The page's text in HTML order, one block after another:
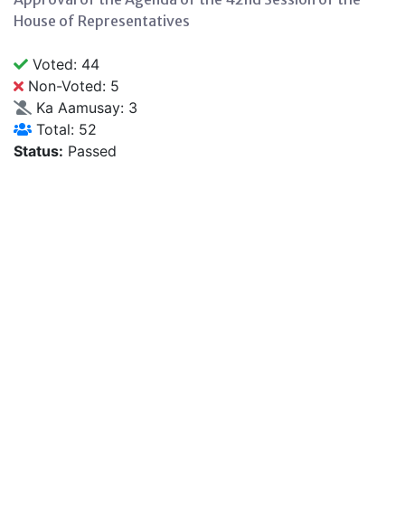
House of Representatives
Voted: 44
Non-Voted: 5
Ka Aamusay: 3
Total: 52
Status: Passed